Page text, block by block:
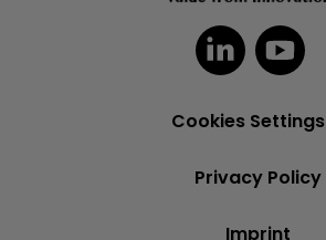
Cookies Settings
Privacy Policy
Imprint